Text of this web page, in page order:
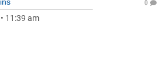
• 11:39 am
0